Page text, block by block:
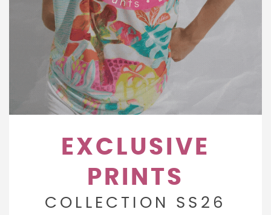
EXCLUSIVE
PRINTS
COLLECTION SS26